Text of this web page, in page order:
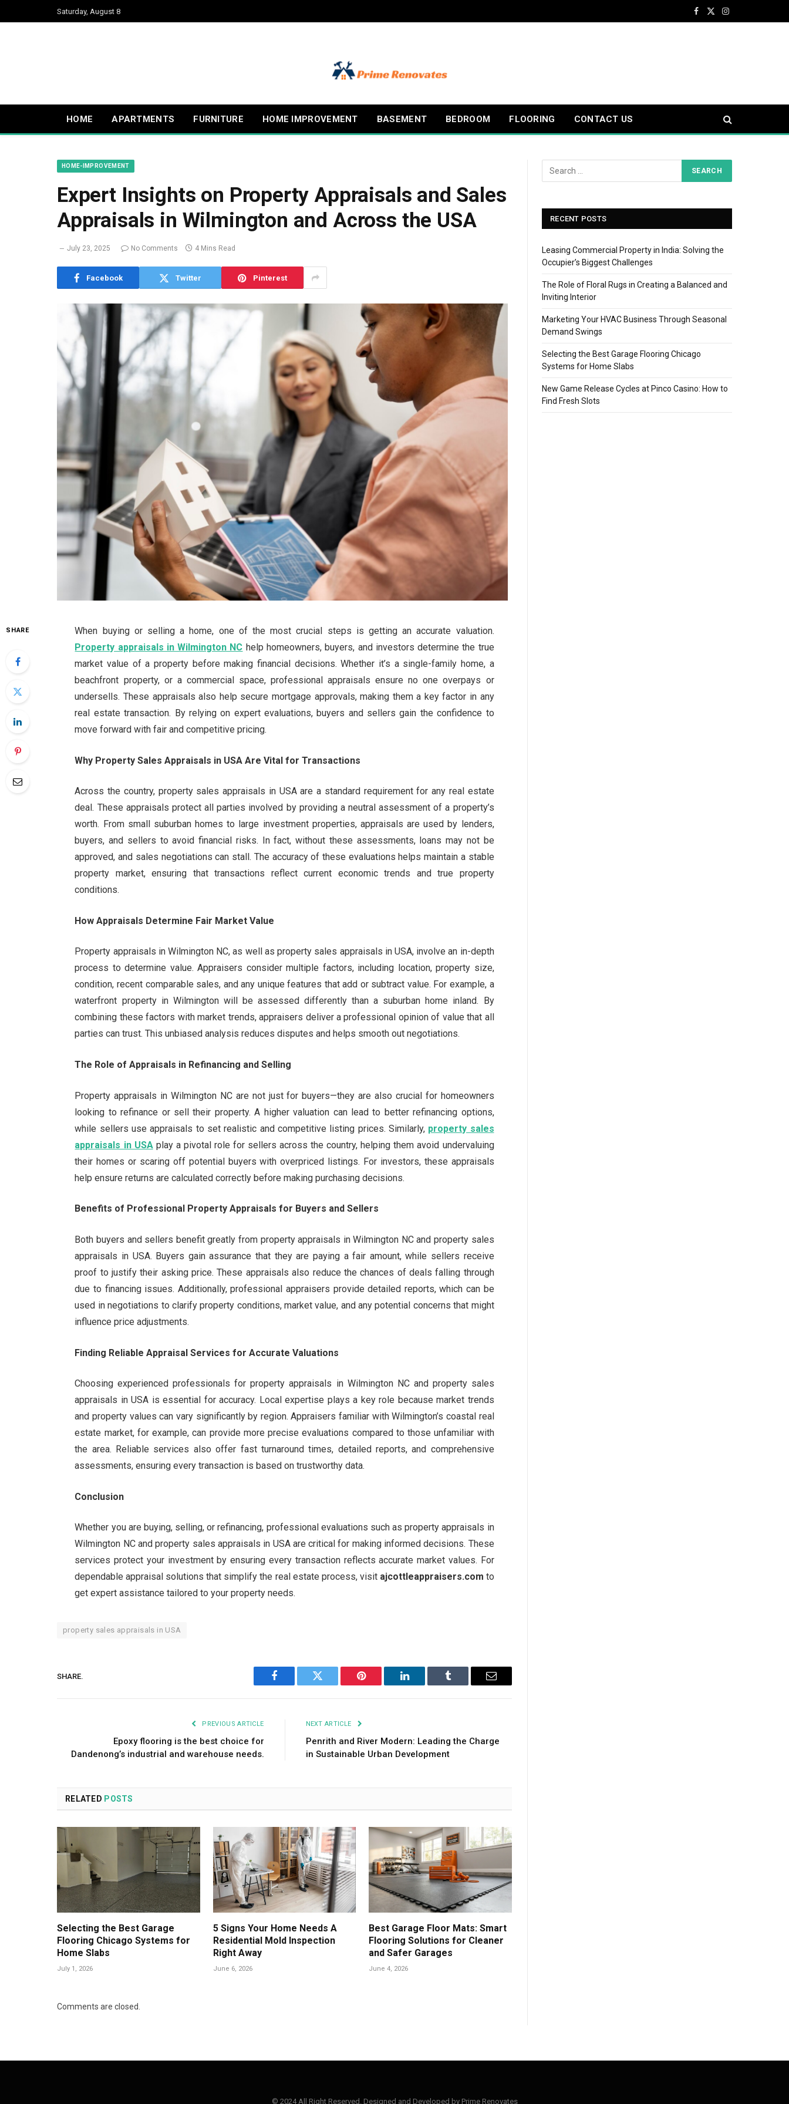
Saturday, August 8
Facebook
X
Instagram
HOME APARTMENTS FURNITURE HOME IMPROVEMENT BASEMENT BEDROOM FLOORING CONTACT US
HOME-IMPROVEMENT
Expert Insights on Property Appraisals and Sales
Appraisals in Wilmington and Across the USA
July 23, 2025 No Comments 4 Mins Read
Facebook Twitter Pinterest
SHARE
When buying or selling a home, one of the most crucial steps is getting an accurate valuation.
Property appraisals in Wilmington NC help homeowners, buyers, and investors determine the true
market value of a property before making financial decisions. Whether it’s a single-family home, a
beachfront property, or a commercial space, professional appraisals ensure no one overpays or
undersells. These appraisals also help secure mortgage approvals, making them a key factor in any
real estate transaction. By relying on expert evaluations, buyers and sellers gain the confidence to
move forward with fair and competitive pricing.
Why Property Sales Appraisals in USA Are Vital for Transactions
Across the country, property sales appraisals in USA are a standard requirement for any real estate
deal. These appraisals protect all parties involved by providing a neutral assessment of a property’s
worth. From small suburban homes to large investment properties, appraisals are used by lenders,
buyers, and sellers to avoid financial risks. In fact, without these assessments, loans may not be
approved, and sales negotiations can stall. The accuracy of these evaluations helps maintain a stable
property market, ensuring that transactions reflect current economic trends and true property
conditions.
How Appraisals Determine Fair Market Value
Property appraisals in Wilmington NC, as well as property sales appraisals in USA, involve an in-depth
process to determine value. Appraisers consider multiple factors, including location, property size,
condition, recent comparable sales, and any unique features that add or subtract value. For example, a
waterfront property in Wilmington will be assessed differently than a suburban home inland. By
combining these factors with market trends, appraisers deliver a professional opinion of value that all
parties can trust. This unbiased analysis reduces disputes and helps smooth out negotiations.
The Role of Appraisals in Refinancing and Selling
Property appraisals in Wilmington NC are not just for buyers—they are also crucial for homeowners
looking to refinance or sell their property. A higher valuation can lead to better refinancing options,
while sellers use appraisals to set realistic and competitive listing prices. Similarly, property sales
appraisals in USAplay a pivotal role for sellers across the country, helping them avoid undervaluing
their homes or scaring off potential buyers with overpriced listings. For investors, these appraisals
help ensure returns are calculated correctly before making purchasing decisions.
Benefits of Professional Property Appraisals for Buyers and Sellers
Both buyers and sellers benefit greatly from property appraisals in Wilmington NC and property sales
appraisals in USA. Buyers gain assurance that they are paying a fair amount, while sellers receive
proof to justify their asking price. These appraisals also reduce the chances of deals falling through
due to financing issues. Additionally, professional appraisers provide detailed reports, which can be
used in negotiations to clarify property conditions, market value, and any potential concerns that might
influence price adjustments.
Finding Reliable Appraisal Services for Accurate Valuations
Choosing experienced professionals for property appraisals in Wilmington NC and property sales
appraisals in USA is essential for accuracy. Local expertise plays a key role because market trends
and property values can vary significantly by region. Appraisers familiar with Wilmington’s coastal real
estate market, for example, can provide more precise evaluations compared to those unfamiliar with
the area. Reliable services also offer fast turnaround times, detailed reports, and comprehensive
assessments, ensuring every transaction is based on trustworthy data.
Conclusion
Whether you are buying, selling, or refinancing, professional evaluations such as property appraisals in
Wilmington NC and property sales appraisals in USA are critical for making informed decisions. These
services protect your investment by ensuring every transaction reflects accurate market values. For
dependable appraisal solutions that simplify the real estate process, visit ajcottleappraisers.com to
get expert assistance tailored to your property needs.
property sales appraisals in USA
SHARE.
Facebook Twitter Pinterest LinkedIn Tumblr Email
PREVIOUS ARTICLE
Epoxy flooring is the best choice for
Dandenong’s industrial and warehouse needs.
NEXT ARTICLE
Penrith and River Modern: Leading the Charge
in Sustainable Urban Development
RELATED POSTS
Selecting the Best Garage
Flooring Chicago Systems for
Home Slabs
July 1, 2026
5 Signs Your Home Needs A
Residential Mold Inspection
Right Away
June 6, 2026
Best Garage Floor Mats: Smart
Flooring Solutions for Cleaner
and Safer Garages
June 4, 2026
Comments are closed.
RECENT POSTS
Leasing Commercial Property in India: Solving the
Occupier’s Biggest Challenges
The Role of Floral Rugs in Creating a Balanced and
Inviting Interior
Marketing Your HVAC Business Through Seasonal
Demand Swings
Selecting the Best Garage Flooring Chicago
Systems for Home Slabs
New Game Release Cycles at Pinco Casino: How to
Find Fresh Slots
© 2024 All Right Reserved. Designed and Developed by Prime Renovates